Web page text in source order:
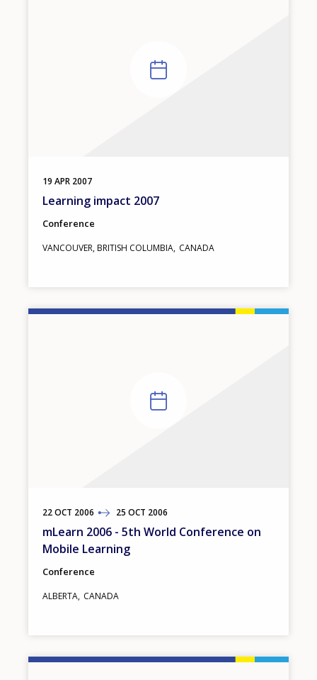
19 APR 2007
Learning impact 2007
Conference
VANCOUVER, BRITISH COLUMBIA CANADA
22OCT 2006
TO 25 OCT 2006
mLearn 2006 - 5th World Conference on
Mobile Learning
Conference
ALBERTA CANADA